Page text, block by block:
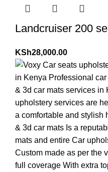
Landcruiser 200
KSh28,000.00